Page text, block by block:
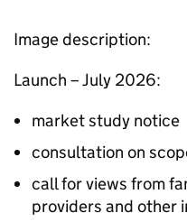
Image description:
Launch – July 2026:
market study notice​
consultation on
call for views from
providers and other